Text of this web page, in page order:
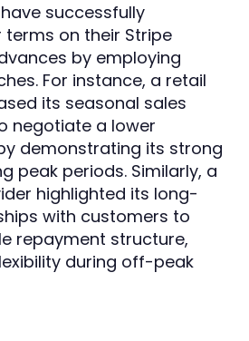
successfully
on their Stripe
by employing
For instance, a retail
its seasonal sales
negotiate a lower
demonstrating its strong
peak periods. Similarly, a
highlighted its long-
with customers to
repayment structure,
during off-peak